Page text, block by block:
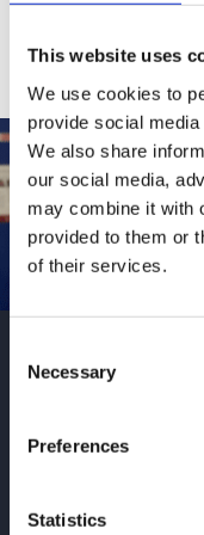
This website uses
We use cookies to
provide social
We also share
our social media,
may combine it with
provided to them or
of their services.
Selection
Necessary
Preferences
Statistics
Alisha’s
Alisha
(Level 2)